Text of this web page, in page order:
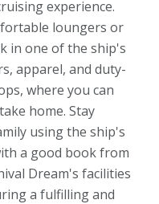
experience.
loungers or
in one of the ship's
apparel, and duty-
where you can
home. Stay
using the ship's
a good book from
Dream's facilities
a fulfilling and